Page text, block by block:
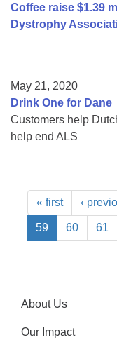
Coffee raise $1.39
Dystrophy
May 21, 2020
Drink One for Dane
Customers help
help end ALS
« first ‹
59 60 61
About Us
Our Impact